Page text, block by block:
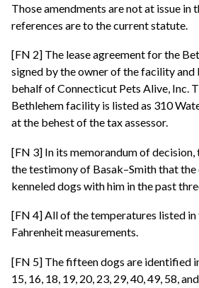
Those amendments are not at issue in
references are to the current statute.
[FN 2] The lease agreement for the
signed by the owner of the facility and
behalf of Connecticut Pets Alive, Inc.
Bethlehem facility is listed as 310
at the behest of the tax assessor.
[FN 3] In its memorandum of
the testimony of Basak–Smith that
kenneled dogs with him in the past
[FN 4] All of the temperatures listed
Fahrenheit measurements.
[FN 5] The fifteen dogs are identified
15, 16, 18, 19, 20, 23, 29, 40, 49, 58,